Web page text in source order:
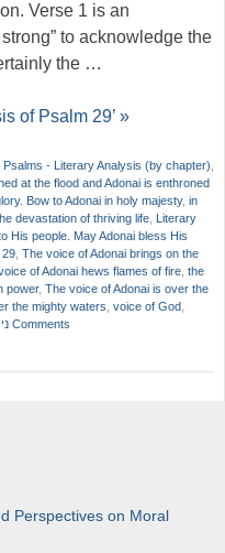
Verse 1 is an
to acknowledge the
the …
of Psalm 29’ »
Psalms - Literary Analysis (by chapter)
at the flood and Adonai is enthroned
Bow to Adonai in holy majesty, in
devastation of thriving life Literary
His people. May Adonai bless His
29 The voice of Adonai brings on the
of Adonai hews flames of fire the
power, The voice of Adonai is over the
the mighty waters voice of God
2 Comments
Perspectives on Moral